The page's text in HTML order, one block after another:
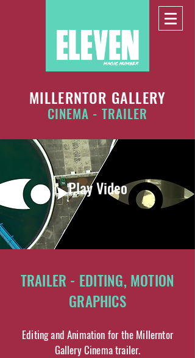
MILLERNTOR GALLERY
CINEMA - TRAILER
Play Video
TRAILER - EDITING, MOTION
GRAPHICS
Editing and Animation for the Millerntor
Gallery Cinema trailer.